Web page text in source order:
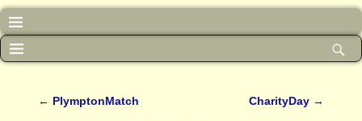
← PlymptonMatch CharityDay →